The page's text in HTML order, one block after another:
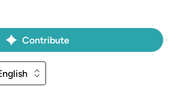
Contribute